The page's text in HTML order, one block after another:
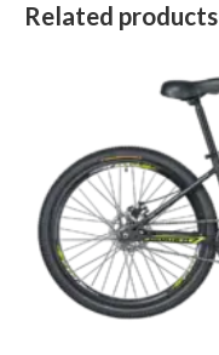
Related products